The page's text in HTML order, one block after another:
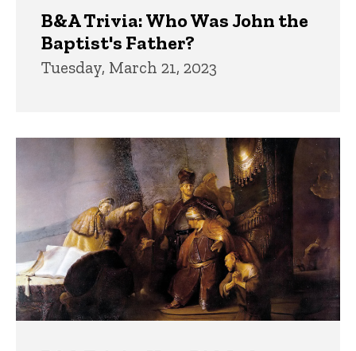
B&A Trivia: Who Was John the
Baptist's Father?
Tuesday, March 21, 2023